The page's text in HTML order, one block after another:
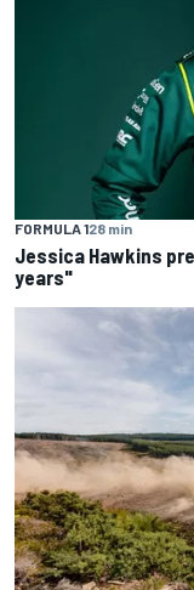
FORMULA 128 min
Jessica Hawkins
years"